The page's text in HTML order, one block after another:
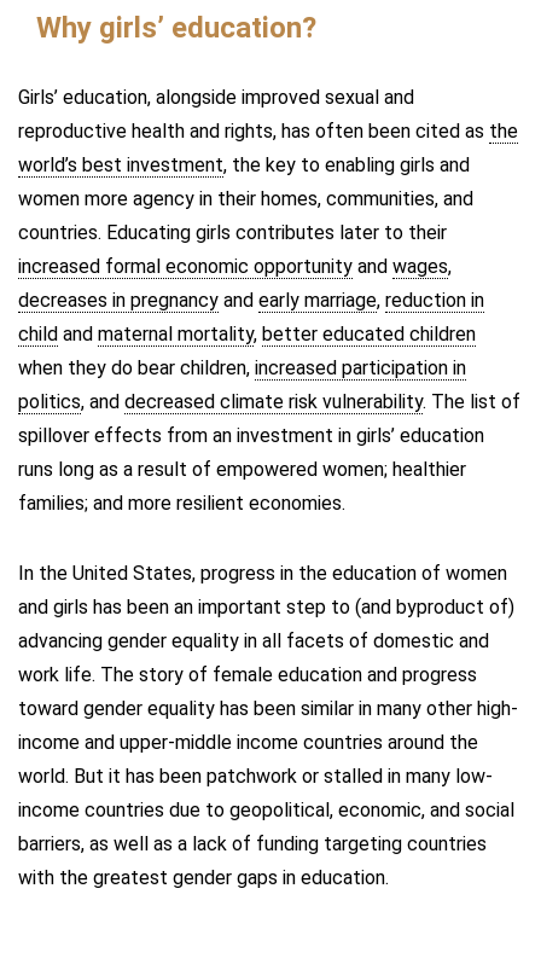
Why girls’ education?
Girls’ education, alongside improved sexual and
reproductive health and rights, has often been cited as the
world’s best investment, the key to enabling girls and
women more agency in their homes, communities, and
countries. Educating girls contributes later to their
increased formal economic opportunity and wages,
decreases in pregnancy and early marriage, reduction in
child and maternal mortality, better educated children
when they do bear children, increased participation in
politics, and decreased climate risk vulnerability. The list of
spillover effects from an investment in girls’ education
runs long as a result of empowered women; healthier
families; and more resilient economies.
In the United States, progress in the education of women
and girls has been an important step to (and byproduct of)
advancing gender equality in all facets of domestic and
work life. The story of female education and progress
toward gender equality has been similar in many other high-
income and upper-middle income countries around the
world. But it has been patchwork or stalled in many low-
income countries due to geopolitical, economic, and social
barriers, as well as a lack of funding targeting countries
with the greatest gender gaps in education.